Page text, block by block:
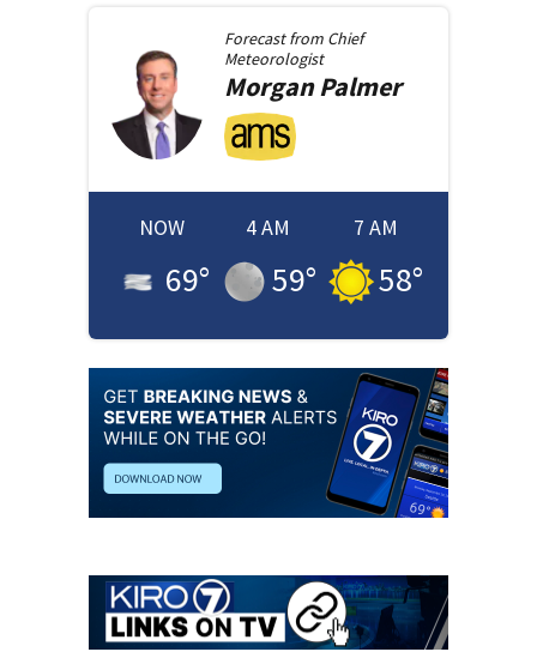
Forecast from Chief
Meteorologist
MorganPalmer
NOW
69°
4 AM
59°
7 AM
58°